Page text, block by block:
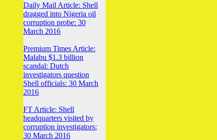
Daily Mail Article: Shell
dragged into Nigeria oil
corruption probe: 30
March 2016
Premium Times Article:
Malabu $1.3 billion
scandal: Dutch
investigators question
Shell officials: 30 March
2016
FT Article: Shell
headquarters visited by
corruption investigators:
30 March 2016